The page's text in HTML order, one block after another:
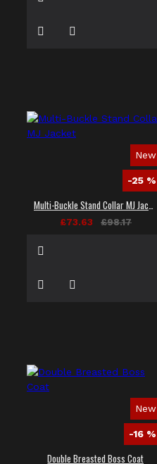
New
-25 %
£73.63 £98.17
New
-16 %
Double Breasted Boss Coat